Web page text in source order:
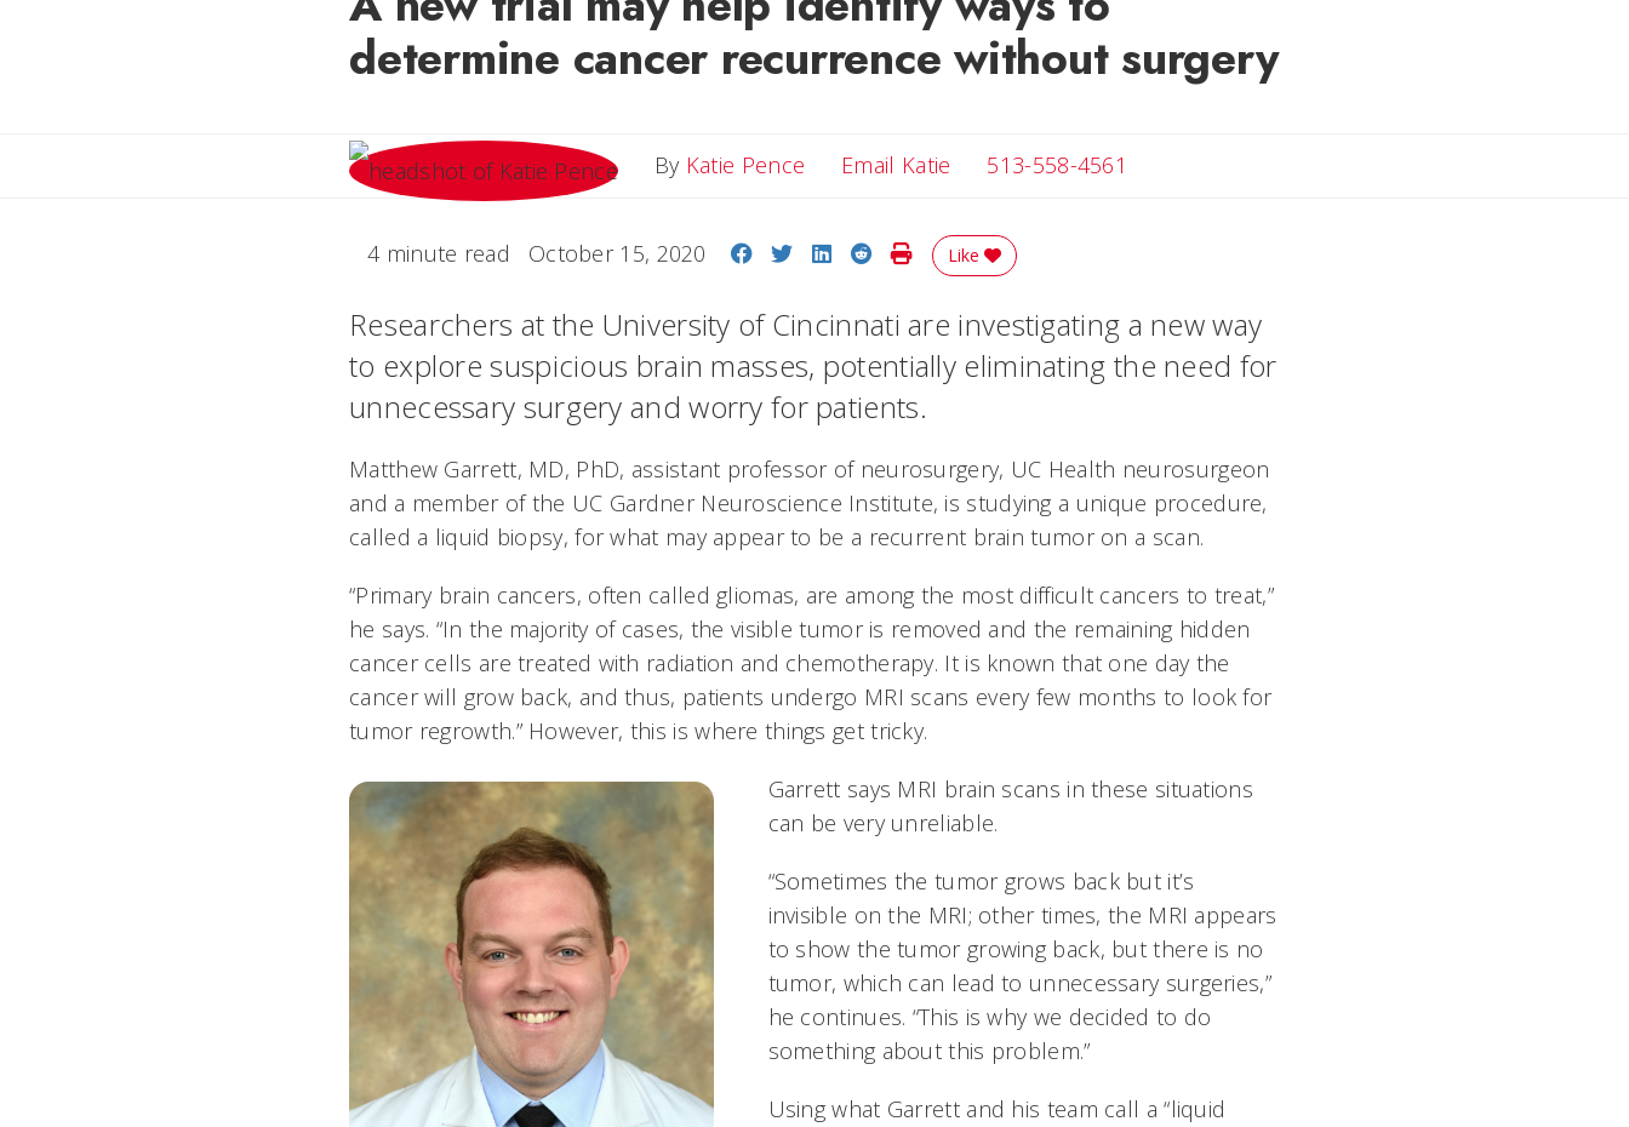
determine cancer recurrence without surgery
By Katie Pence Email Katie Email Katie
513-558-4561
4 minute read October 15, 2020 Share on Facebook
Share on Twitter
Share on LinkedIn
Share on Reddit
Print Story
Like
Researchers at the University of Cincinnati are investigating a new way
to explore suspicious brain masses, potentially eliminating the need for
unnecessary surgery and worry for patients.
Matthew Garrett, MD, PhD, assistant professor of neurosurgery, UC Health neurosurgeon
and a member of the UC Gardner Neuroscience Institute, is studying a unique procedure,
called a liquid biopsy, for what may appear to be a recurrent brain tumor on a scan.
“Primary brain cancers, often called gliomas, are among the most difficult cancers to treat,”
he says. “In the majority of cases, the visible tumor is removed and the remaining hidden
cancer cells are treated with radiation and chemotherapy. It is known that one day the
cancer will grow back, and thus, patients undergo MRI scans every few months to look for
tumor regrowth.” However, this is where things get tricky.
Garrett says MRI brain scans in these situations
can be very unreliable.
“Sometimes the tumor grows back but it’s
invisible on the MRI; other times, the MRI appears
to show the tumor growing back, but there is no
tumor, which can lead to unnecessary surgeries,”
he continues. “This is why we decided to do
something about this problem.”
Using what Garrett and his team call a “liquid